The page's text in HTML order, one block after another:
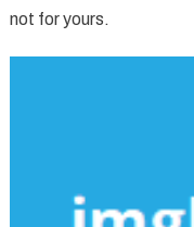
not for yours.